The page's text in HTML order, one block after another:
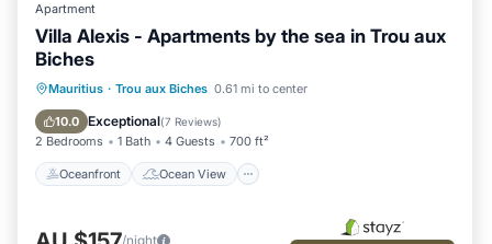
Apartment
Villa Alexis - Apartments by the sea in Trou aux
Biches
Mauritius · Trou aux Biches 0.61 mi to center
10.0 Exceptional(7 Reviews)
2 Bedrooms 1 Bath 4 Guests 700 ft²
Oceanfront Ocean View
Oceanfront
Ocean View
Balcony/Terrace
/night